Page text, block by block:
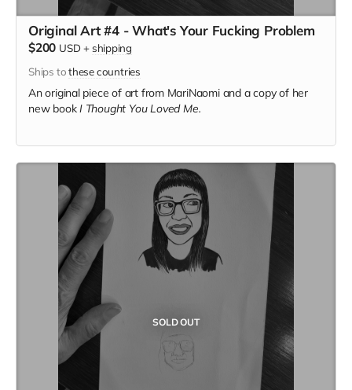
Original Art #4 - What's Your Fucking Problem
$200 USD + shipping
Ships tothese countries
An original piece of art from MariNaomi and a copy of her
new book I Thought You Loved Me.
SOLD OUT